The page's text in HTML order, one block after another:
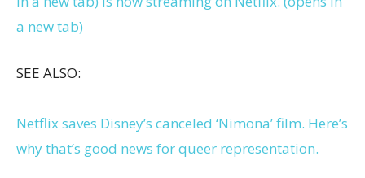
a new tab)
SEE ALSO:
Netflix saves Disney’s canceled ‘Nimona’ film. Here’s
why that’s good news for queer representation.